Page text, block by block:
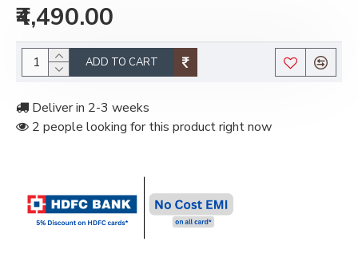
₹4,490.00
ADD TO CART
Deliver in 2-3 weeks
2 people looking for this product right now